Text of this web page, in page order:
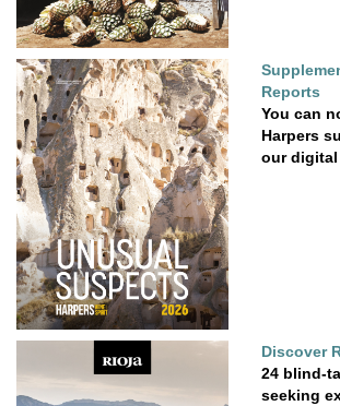
Reports
You can
Harpers
our
Discover
24 blind-
seeking